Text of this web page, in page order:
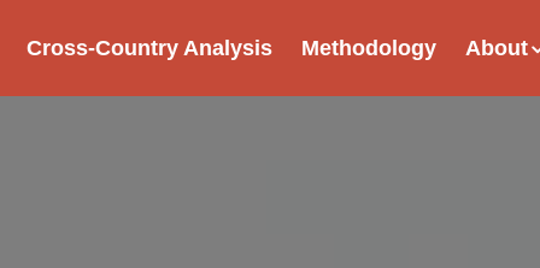
Cross-Country Analysis Methodology About